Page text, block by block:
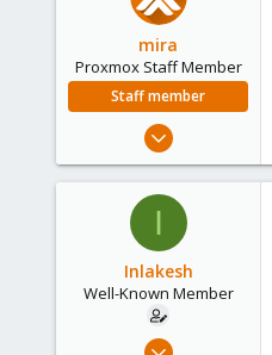
mira
Proxmox Staff Member
Staff member
Aug 1, 2018
347
I
Inlakesh
Well-Known Member
Jan 13, 2019